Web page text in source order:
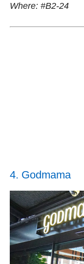
Where: #B2-24
4. Godmama